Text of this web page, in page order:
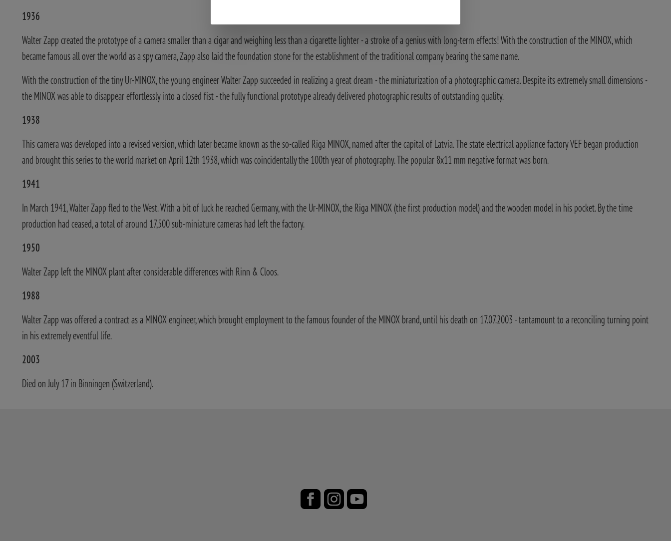
1936
Walter Zapp created the prototype of a camera smaller than a cigar and weighing less than a cigarette lighter - a stroke of a genius with long-term effects! With the construction of the MINOX, which
became famous all over the world as a spy camera, Zapp also laid the foundation stone for the establishment of the traditional company bearing the same name.
With the construction of the tiny Ur-MINOX, the young engineer Walter Zapp succeeded in realizing a great dream - the miniaturization of a photographic camera. Despite its extremely small dimensions -
the MINOX was able to disappear effortlessly into a closed fist - the fully functional prototype already delivered photographic results of outstanding quality.
1938
This camera was developed into a revised version, which later became known as the so-called Riga MINOX, named after the capital of Latvia. The state electrical appliance factory VEF began production
and brought this series to the world market on April 12th 1938, which was coincidentally the 100th year of photography. The popular 8x11 mm negative format was born.
1941
In March 1941, Walter Zapp fled to the West. With a bit of luck he reached Germany, with the Ur-MINOX, the Riga MINOX (the first production model) and the wooden model in his pocket. By the time
production had ceased, a total of around 17,500 sub-miniature cameras had left the factory.
1950
Walter Zapp left the MINOX plant after considerable differences with Rinn & Cloos.
1988
Walter Zapp was offered a contract as a MINOX engineer, which brought employment to the famous founder of the MINOX brand, until his death on 17.07.2003 - tantamount to a reconciling turning point
in his extremely eventful life.
2003
Died on July 17 in Binningen (Switzerland).